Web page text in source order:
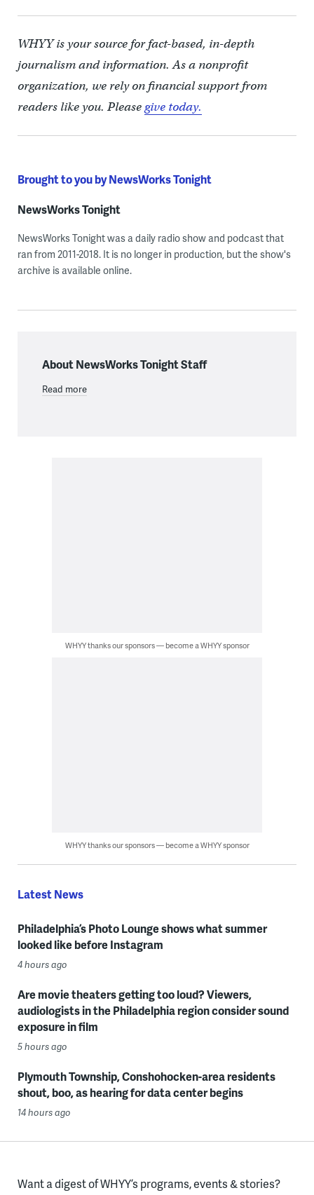
WHYY is your source for fact-based, in-depth
journalism and information. As a nonprofit
organization, we rely on financial support from
readers like you. Pleasegive today.
Brought to you by NewsWorks Tonight
NewsWorks Tonight
NewsWorks Tonight was a daily radio show and podcast that
ran from 2011-2018. It is no longer in production, but the show's
archive is available online.
About NewsWorks Tonight Staff
Read more
WHYY thanks our sponsors — become a WHYY sponsor
WHYY thanks our sponsors — become a WHYY sponsor
Latest News
Philadelphia’s Photo Lounge shows what summer
looked like before Instagram
4 hours ago
Are movie theaters getting too loud? Viewers,
audiologists in the Philadelphia region consider sound
exposure in film
5 hours ago
Plymouth Township, Conshohocken-area residents
shout, boo, as hearing for data center begins
14 hours ago
Want a digest of WHYY’s programs, events & stories?